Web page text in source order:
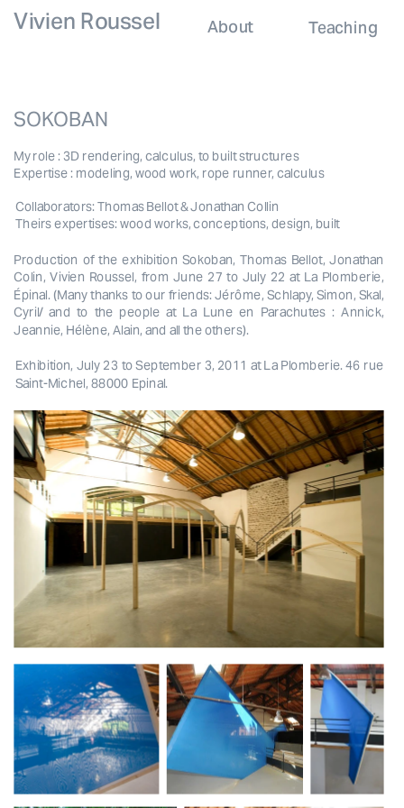
SOKOBAN
My role : 3D rendering, calculus, to built structures
Expertise : modeling, wood work, rope runner, calculus
Collaborators: Thomas Bellot & Jonathan Collin
Theirs expertises: wood works, conceptions, design, built
Production of the exhibition Sokoban, Thomas Bellot, Jonathan
Colin, Vivien Roussel, from June 27 to July 22 at La Plomberie,
Épinal. (Many thanks to our friends: Jérôme, Schlapy, Simon, Skal,
Cyril/ and to the people at La Lune en Parachutes : Annick,
Jeannie, Hélène, Alain, and all the others).
Exhibition, July 23 to September 3, 2011 at La Plomberie. 46 rue
Saint-Michel, 88000 Epinal.
About Teaching
Vivien Roussel